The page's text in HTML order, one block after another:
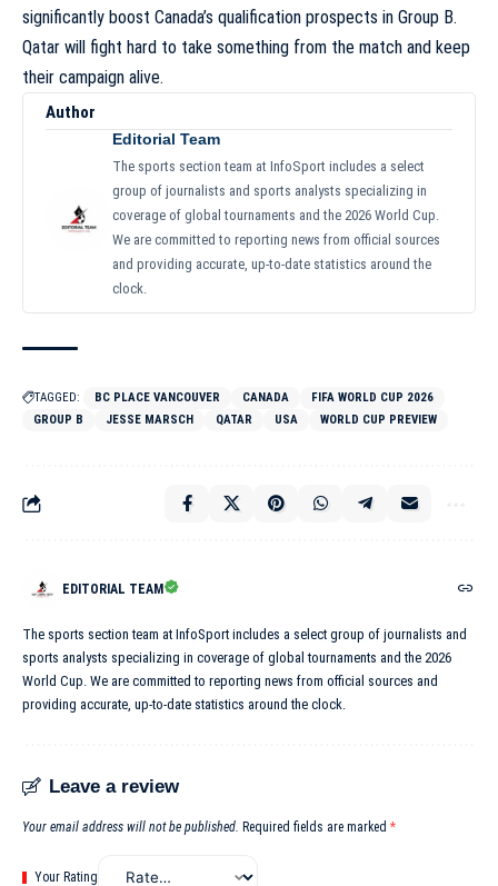
significantly boost Canada’s qualification prospects in Group B.
Qatar will fight hard to take something from the match and keep
their campaign alive.
Author
Editorial Team
The sports section team at InfoSport includes a select
group of journalists and sports analysts specializing in
coverage of global tournaments and the 2026 World Cup.
We are committed to reporting news from official sources
and providing accurate, up-to-date statistics around the
clock.
TAGGED: BC PLACE VANCOUVER CANADA
FIFA WORLD CUP 2026
GROUP B
JESSE MARSCH QATAR USA WORLD CUP PREVIEW
EDITORIAL TEAM
The sports section team at InfoSport includes a select group of journalists and
sports analysts specializing in coverage of global tournaments and the 2026
World Cup. We are committed to reporting news from official sources and
providing accurate, up-to-date statistics around the clock.
Leave a review
Your email address will not be published. Required fields are marked *
Your Rating